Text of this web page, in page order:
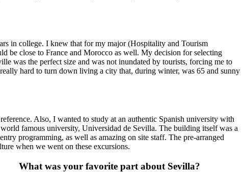
in college. I knew that for my major (Hospitality and Tourism
be close to France and Morocco as well. My decision for selecting
was the perfect size and was not inundated by tourists, forcing me to
hard to turn down living a city that, during winter, was 65 and sunny
Also, I wanted to study at an authentic Spanish university with
famous university, Universidad de Sevilla. The building itself was a
programming, as well as amazing on site staff. The pre-arranged
when we went on these excursions.
What was your favorite part about Sevilla?